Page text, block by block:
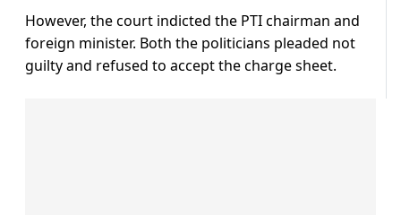
However, the court indicted the PTI chairman and
foreign minister. Both the politicians pleaded not
guilty and refused to accept the charge sheet.